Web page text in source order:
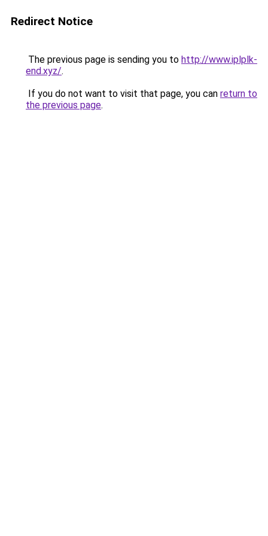
Redirect Notice
The previous page is sending you to http://www.iplplk-
end.xyz/.
If you do not want to visit that page, you can return to
the previous page.